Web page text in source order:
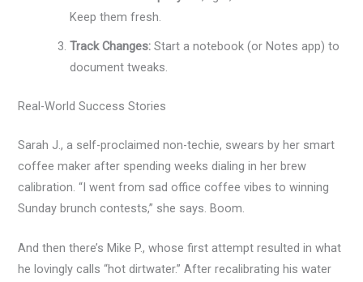
Keep them fresh.
Track Changes: Start a notebook (or Notes app) to
document tweaks.
Real-World Success Stories
Sarah J., a self-proclaimed non-techie, swears by her smart
coffee maker after spending weeks dialing in her brew
calibration. “I went from sad office coffee vibes to winning
Sunday brunch contests,” she says. Boom.
And then there’s Mike P., whose first attempt resulted in what
he lovingly calls “hot dirtwater.” After recalibrating his water